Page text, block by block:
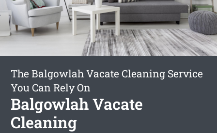
The Balgowlah Vacate Cleaning Service
You Can Rely On
Balgowlah Vacate
Cleaning